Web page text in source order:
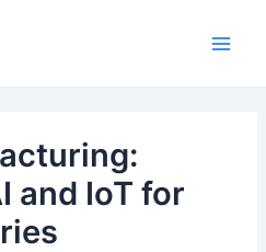
and IoT for